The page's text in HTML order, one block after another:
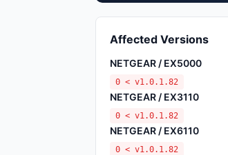
Affected Versions
NETGEAR / EX5000
0 < v1.0.1.82
NETGEAR / EX3110
0 < v1.0.1.82
NETGEAR / EX6110
0 < v1.0.1.82